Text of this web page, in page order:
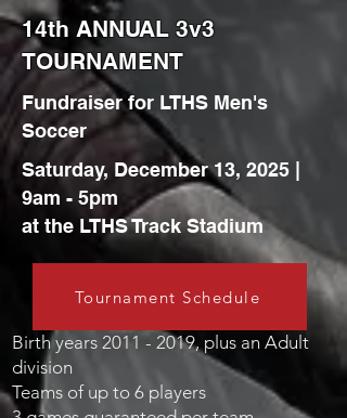
14th ANNUAL 3v3
TOURNAMENT
Fundraiser for LTHS Men's
Soccer
Saturday, December 13, 2025 |
9am - 5pm
at the LTHS Track Stadium
Tournament Schedule
Birth years 2011 - 2019, plus an Adult
division
Teams of up to 6 players